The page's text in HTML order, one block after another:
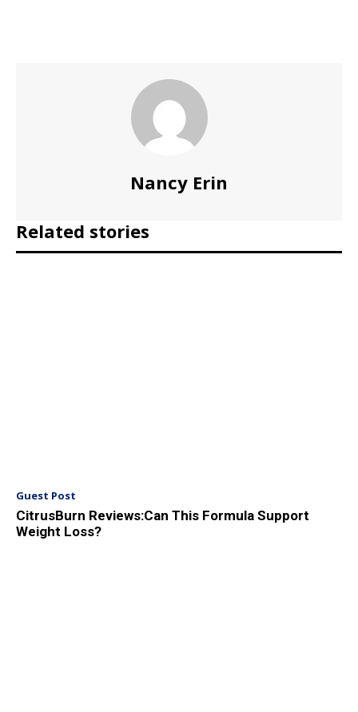
Nancy Erin
Related stories
Guest Post
CitrusBurn Reviews:Can This Formula Support
Weight Loss?